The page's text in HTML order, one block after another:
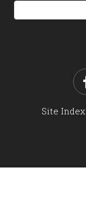
Email
Address
Site Index